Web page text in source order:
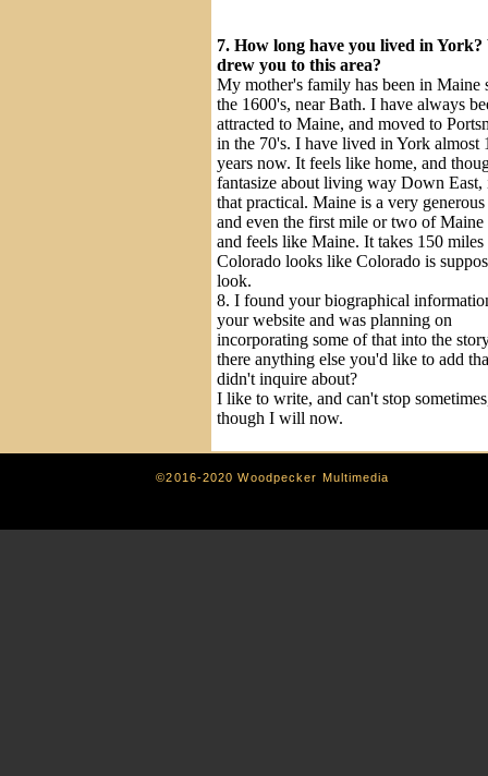
7. How long have you lived in
drew you to this area?
My mother's family has been in Maine
the 1600's, near Bath. I have always
attracted to Maine, and moved to
in the 70's. I have lived in York almost
years now. It feels like home, and
fantasize about living way Down East,
that practical. Maine is a very generous
and even the first mile or two of Maine
and feels like Maine. It takes 150 miles
Colorado looks like Colorado is
look.
8. I found your biographical
your website and was planning on
incorporating some of that into the
there anything else you'd like to add
didn't inquire about?
I like to write, and can't stop
though I will now.
©2016-2020 Woodpecker Multimedia